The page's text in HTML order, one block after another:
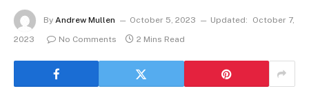
By Andrew Mullen October 5, 2023 Updated:
October 7,
2023
No Comments 2 Mins Read